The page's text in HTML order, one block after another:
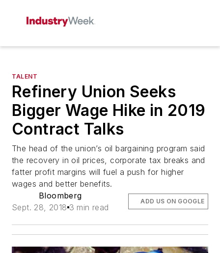
TALENT
Refinery Union Seeks
Bigger Wage Hike in 2019
Contract Talks
The head of the union’s oil bargaining program said
the recovery in oil prices, corporate tax breaks and
fatter profit margins will fuel a push for higher
wages and better benefits.
Bloomberg
Sept. 28, 2018 3 min read
ADD US ON GOOGLE